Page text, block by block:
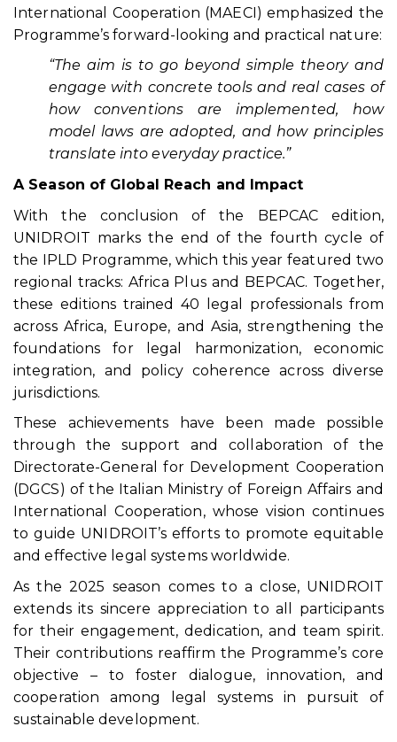
International Cooperation (MAECI) emphasized the
Programme’s forward-looking and practical nature:
“The aim is to go beyond simple theory and
engage with concrete tools and real cases of
how conventions are implemented, how
model laws are adopted, and how principles
translate into everyday practice.”
A Season of Global Reach and Impact
With the conclusion of the BEPCAC edition,
UNIDROIT marks the end of the fourth cycle of
the IPLD Programme, which this year featured two
regional tracks: Africa Plus and BEPCAC. Together,
these editions trained 40 legal professionals from
across Africa, Europe, and Asia, strengthening the
foundations for legal harmonization, economic
integration, and policy coherence across diverse
jurisdictions.
These achievements have been made possible
through the support and collaboration of the
Directorate-General for Development Cooperation
(DGCS) of the Italian Ministry of Foreign Affairs and
International Cooperation, whose vision continues
to guide UNIDROIT’s efforts to promote equitable
and effective legal systems worldwide.
As the 2025 season comes to a close, UNIDROIT
extends its sincere appreciation to all participants
for their engagement, dedication, and team spirit.
Their contributions reaffirm the Programme’s core
objective – to foster dialogue, innovation, and
cooperation among legal systems in pursuit of
sustainable development.